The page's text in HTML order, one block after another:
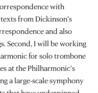
with
from Dickinson’s
and also
Second, I will be working
for solo trombone
at the Philharmonic’s
a large-scale symphony